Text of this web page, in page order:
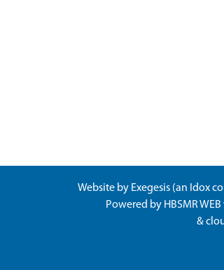
Website by Exegesis (an Idox
Powered by HBSMR
&